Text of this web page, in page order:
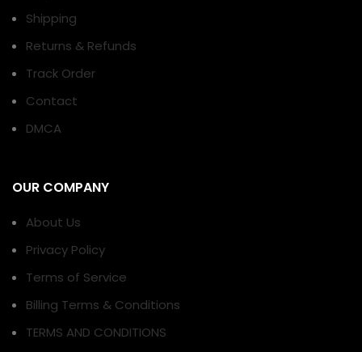
Shipping
Returns & Refunds
Track Order
Contact
DMCA
OUR COMPANY
About Us
Privacy Policy
Terms of Service
Billing Terms & Conditions
TERMS AND CONDITIONS